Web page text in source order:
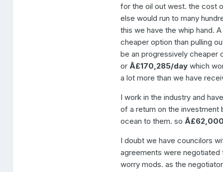
for the oil out west. the cost
else would run to many
this we have the whip hand.
cheaper option than pulling
be an progressively cheaper
orÂ£170,285/day which
a lot more than we have
I work in the industry and
of a return on the investment
ocean to them. so
I doubt we have councilors
agreements were
worry mods. as the